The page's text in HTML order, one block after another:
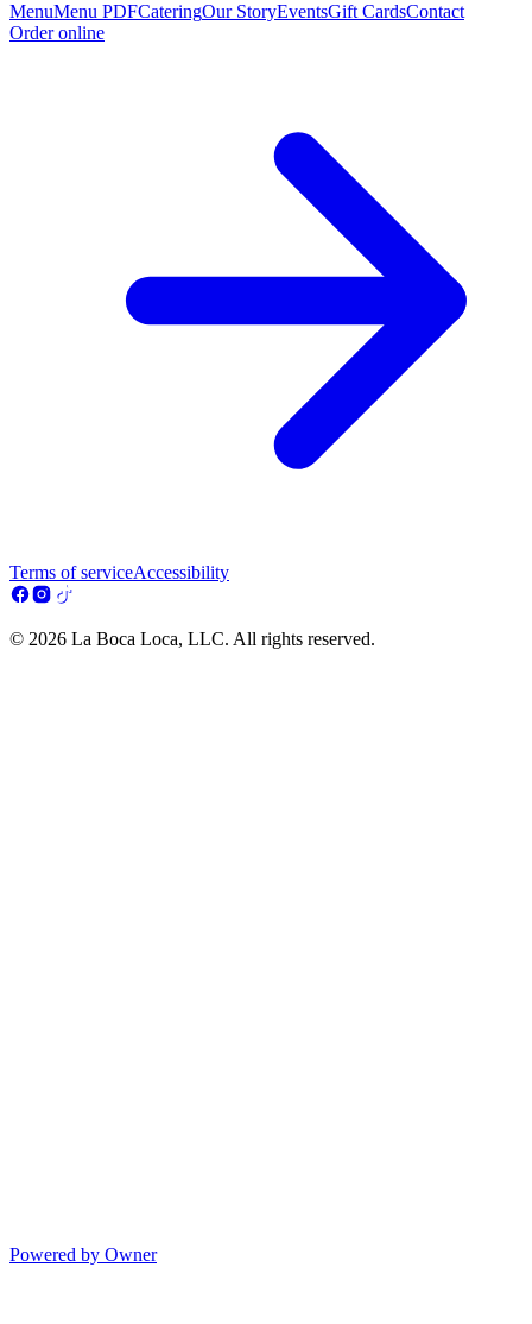
MenuMenu PDFCateringOur StoryEventsGift CardsContact
Order online
Terms of serviceAccessibility
© 2026 La Boca Loca, LLC. All rights reserved.
Powered by Owner